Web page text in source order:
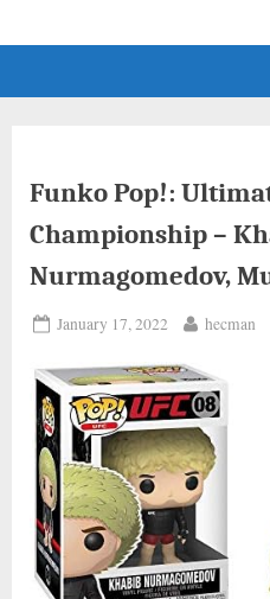
to
Funko Pop!:
Championship –
Nurmagomedov,
Posted
January 17, 2022 By
hecman